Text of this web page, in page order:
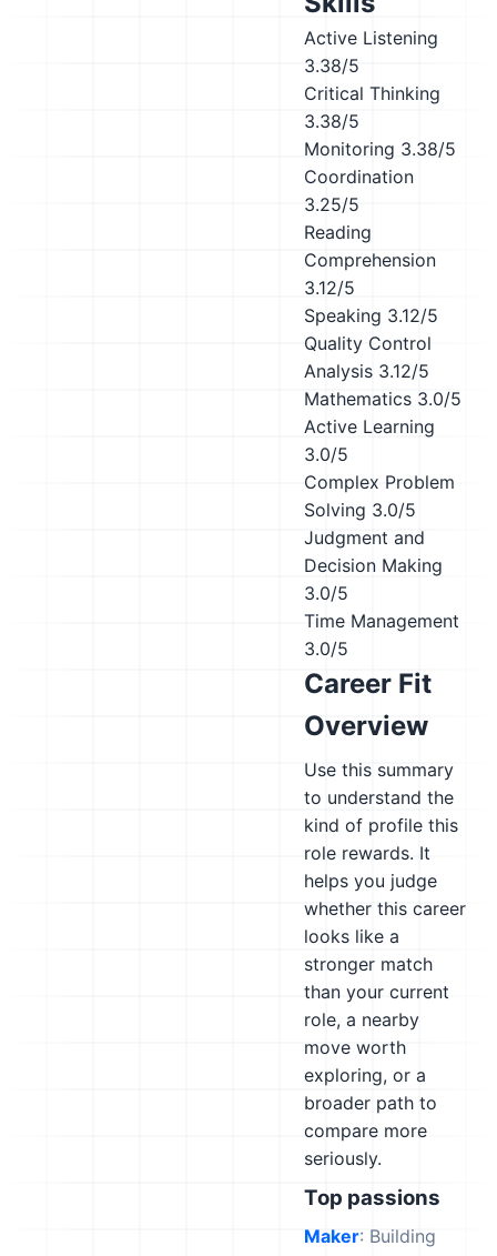
Active Listening
3.38/5
Critical Thinking
3.38/5
Monitoring 3.38/5
Coordination
3.25/5
Reading
Comprehension
3.12/5
Speaking 3.12/5
Quality Control
Analysis 3.12/5
Mathematics 3.0/5
Active Learning
3.0/5
Complex Problem
Solving 3.0/5
Judgment and
Decision Making
3.0/5
Time Management
3.0/5
Career Fit
Overview
Use this summary
to understand the
kind of profile this
role rewards. It
helps you judge
whether this career
looks like a
stronger match
than your current
role, a nearby
move worth
exploring, or a
broader path to
compare more
seriously.
Top passions
Maker: Building